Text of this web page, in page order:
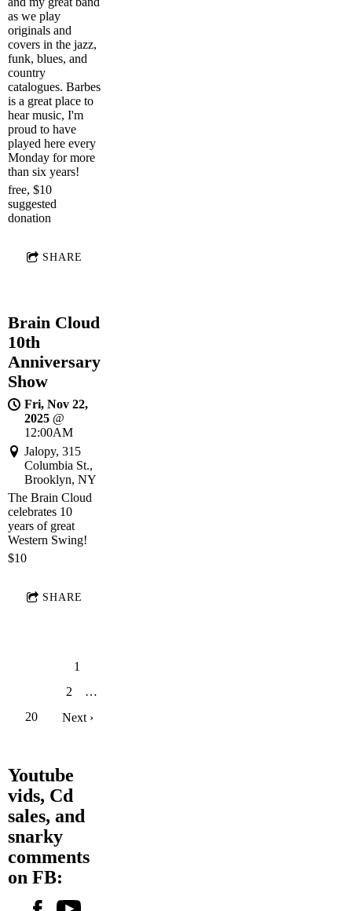
as we play
originals and
covers in the jazz,
funk, blues, and
country
catalogues. Barbes
is a great place to
hear music, I'm
proud to have
played here every
Monday for more
than six years!
free, $10
suggested
donation
SHARE
Brain Cloud
10th
Anniversary
Show
Fri, Nov 22,
2025 @
12:00AM
Jalopy, 315
Columbia St.,
Brooklyn, NY
The Brain Cloud
celebrates 10
years of great
Western Swing!
$10
SHARE
1
2
…
20
Next ›
Youtube
vids, Cd
sales, and
snarky
comments
on FB: